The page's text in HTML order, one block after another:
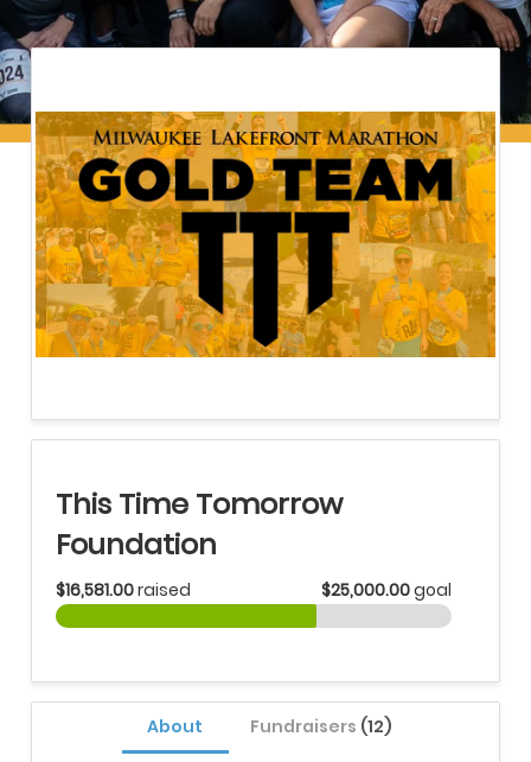
This Time Tomorrow
Foundation
$16,581.00raised $25,000.00goal
About Fundraisers (12)